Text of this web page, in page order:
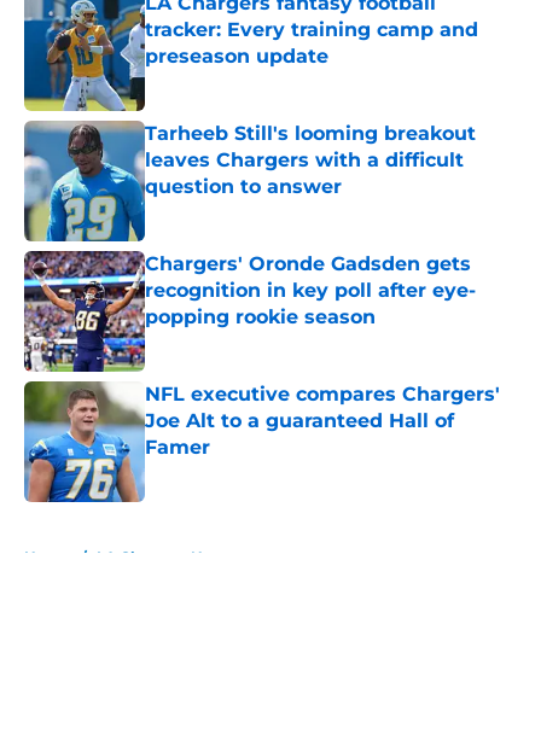
tracker: Every training camp and
preseason update
Published by on Invalid Date
Tarheeb Still's looming breakout
leaves Chargers with a difficult
question to answer
Published by on Invalid Date
Chargers' Oronde Gadsden gets
recognition in key poll after eye-
popping rookie season
Published by on Invalid Date
NFL executive compares Chargers'
Joe Alt to a guaranteed Hall of
Famer
Published by on Invalid Date
Home / LA Chargers News